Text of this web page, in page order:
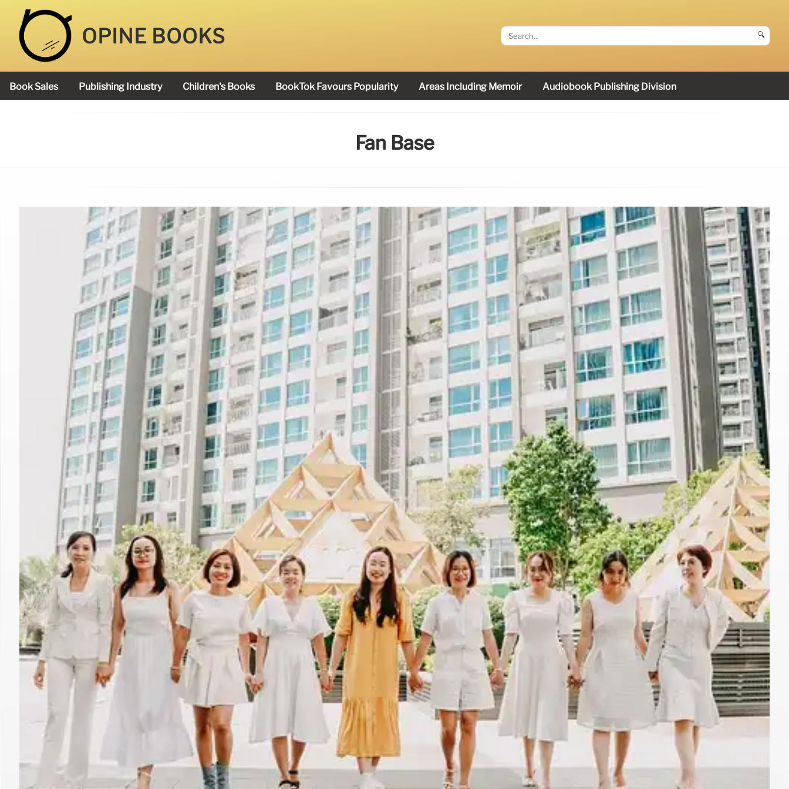
OPINE BOOKS 🔍
Book Sales Publishing Industry Children's Books BookTok Favours Popularity Areas Including Memoir Audiobook Publishing Division
Fan Base